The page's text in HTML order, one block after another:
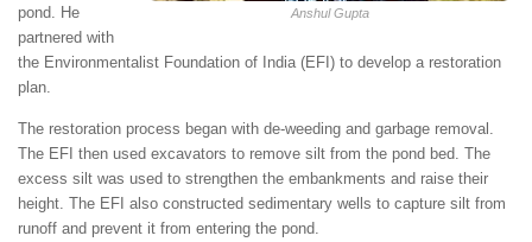
Anshul Gupta
pond. He
partnered with
the Environmentalist Foundation of India (EFI) to develop a restoration
plan.
The restoration process began with de-weeding and garbage removal.
The EFI then used excavators to remove silt from the pond bed. The
excess silt was used to strengthen the embankments and raise their
height. The EFI also constructed sedimentary wells to capture silt from
runoff and prevent it from entering the pond.